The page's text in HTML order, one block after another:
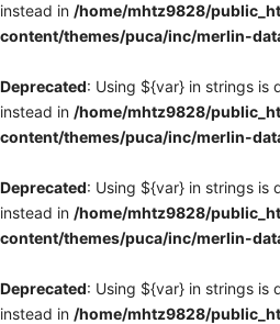
instead in /home/mhtz9828/
content/themes/puca/inc/merlin-
Deprecated: Using ${var} in strings is
instead in /home/mhtz9828/
content/themes/puca/inc/merlin-
Deprecated: Using ${var} in strings is
instead in /home/mhtz9828/
content/themes/puca/inc/merlin-
Deprecated: Using ${var} in strings is
instead in /home/mhtz9828/